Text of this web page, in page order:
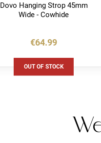
Dovo Hanging Strop 45mm
Wide - Cowhide
€64.99
OUT OF STOCK